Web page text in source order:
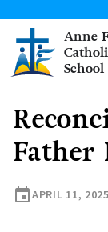
Anne
School
Father
eventAPRIL 11,